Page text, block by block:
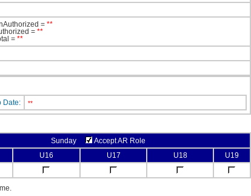
= **
= **
= **
Date: **
Sunday
Accept AR Role
U16 U17 U18 U19